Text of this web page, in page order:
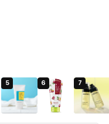
5 6 7